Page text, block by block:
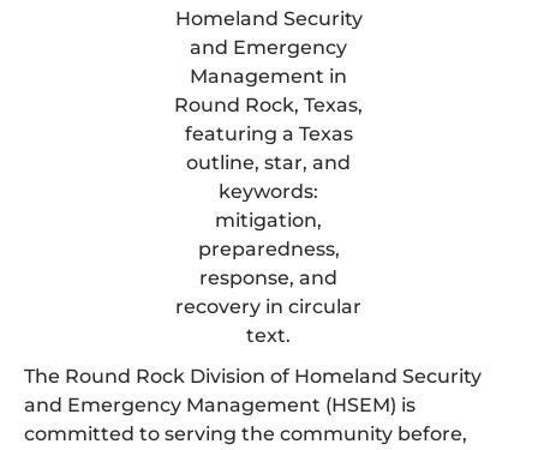
The Round Rock Division of Homeland Security
and Emergency Management (HSEM) is
committed to serving the community before,